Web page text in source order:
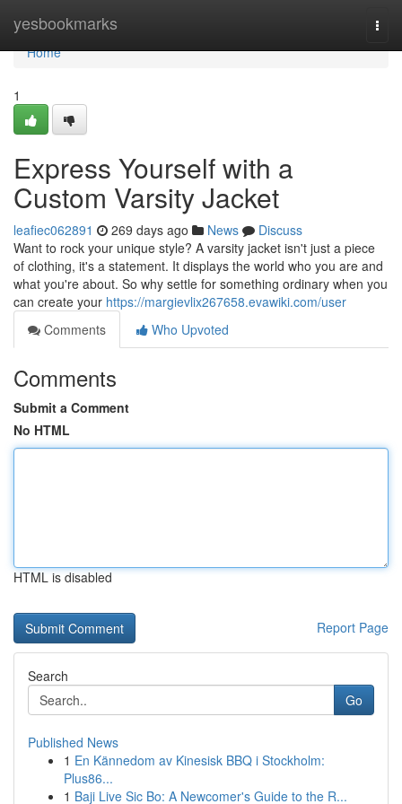
yesbookmarks
Home
Home
1
Express Yourself with a
Custom Varsity Jacket
leafiec062891 269 days ago News
Discuss
Want to rock your unique style? A varsity jacket isn't just a piece
of clothing, it's a statement. It displays the world who you are and
what you're about. So why settle for something ordinary when you
can create your https://margievlix267658.evawiki.com/user
Comments
Who Upvoted
Comments
Submit a Comment
No HTML
HTML is disabled
Report Page
Search
Go
Published News
1 En Kännedom av Kinesisk BBQ i Stockholm:
Plus86...
1 Baji Live Sic Bo: A Newcomer's Guide to the R...